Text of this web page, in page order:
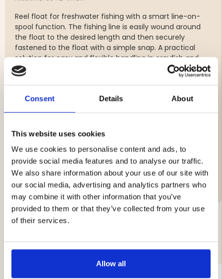
Consent Details About
This website uses cookies
We use cookies to personalise content and ads, to
provide social media features and to analyse our traffic.
We also share information about your use of our site with
our social media, advertising and analytics partners who
may combine it with other information that you’ve
provided to them or that they’ve collected from your use
of their services.
Allow all
Reel float for freshwater fishing with a smart line-on-
spool function. The fishing line is easily wound around
the float to the desired length and then securely
fastened to the float with a simple snap. A practical
solution for easy and flexible handling in crayfish and
fishing waters.
Color: Orange
Buoyancy: 120 g
Brand
YOU MIGHT ALSO BE INTERESTED IN